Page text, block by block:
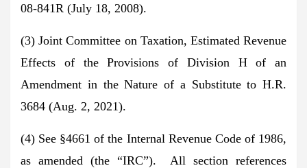
08-841R (July 18, 2008).
(3) Joint Committee on Taxation, Estimated Revenue
Effects of the Provisions of Division H of an
Amendment in the Nature of a Substitute to H.R.
3684 (Aug. 2, 2021).
(4) See §4661 of the Internal Revenue Code of 1986,
as amended (the “IRC”). All section references